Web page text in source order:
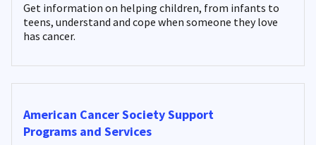
Get information on helping children, from infants to
teens, understand and cope when someone they love
has cancer.
American Cancer Society Support
Programs and Services